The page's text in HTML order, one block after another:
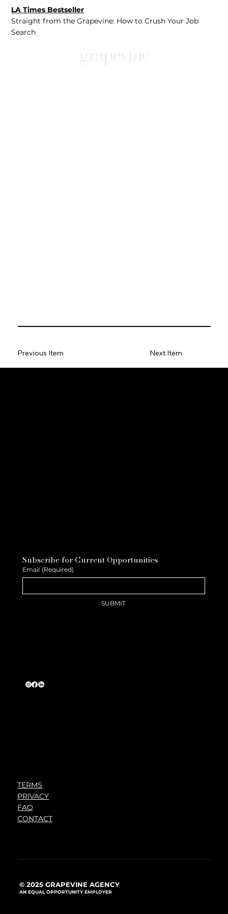
LA Times Bestseller
Straight from the Grapevine: How to Crush Your Job
Search
Previous Item Next Item
Subscribe for Current Opportunities
Email (Required)
SUBMIT
TERMS
PRIVACY
FAQ
CONTACT
© 2025 GRAPEVINE AGENCY
AN EQUAL OPPORTUNITY EMPLOYER